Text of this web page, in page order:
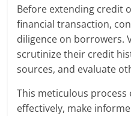
Before extending credit
financial transaction,
diligence on borrowers.
scrutinize their credit
sources, and evaluate
This meticulous process
effectively, make